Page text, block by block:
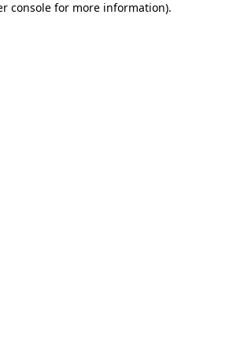
console for more information).